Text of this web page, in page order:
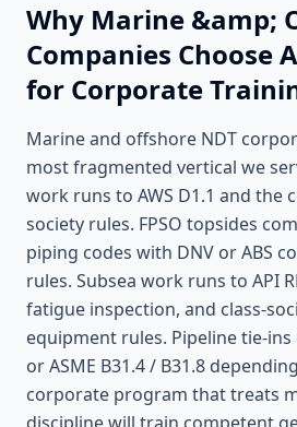
Why Marine &amp;
Companies Choose
for Corporate
Marine and offshore NDT
most fragmented vertical we
work runs to AWS D1.1 and the
society rules. FPSO topsides
piping codes with DNV or ABS
rules. Subsea work runs to API
fatigue inspection, and class-
equipment rules. Pipeline tie-ins
or ASME B31.4 / B31.8
corporate program that treats